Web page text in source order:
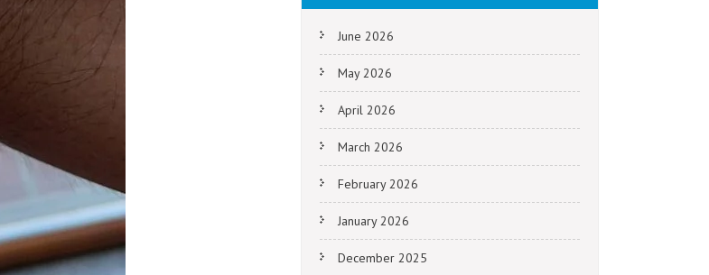
June 2026
May 2026
April 2026
March 2026
February 2026
January 2026
December 2025